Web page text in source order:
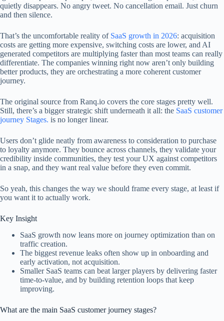
quietly disappears. No angry tweet. No cancellation email. Just churn
and then silence.
That’s the uncomfortable reality of SaaS growth in 2026: acquisition
costs are getting more expensive, switching costs are lower, and AI
generated competitors are multiplying faster than most teams can really
differentiate. The companies winning right now aren’t only building
better products, they are orchestrating a more coherent customer
journey.
The original source from Ranq.io covers the core stages pretty well.
Still, there’s a bigger strategic shift underneath it all: the SaaS customer
journey Stages. is no longer linear.
Users don’t glide neatly from awareness to consideration to purchase
to loyalty anymore. They bounce across channels, they validate your
credibility inside communities, they test your UX against competitors
in a snap, and they want real value before they even commit.
So yeah, this changes the way we should frame every stage, at least if
you want it to actually work.
Key Insight
SaaS growth now leans more on journey optimization than on
traffic creation.
The biggest revenue leaks often show up in onboarding and
early activation, not acquisition.
Smaller SaaS teams can beat larger players by delivering faster
time-to-value, and by building retention loops that keep
improving.
What are the main SaaS customer journey stages?